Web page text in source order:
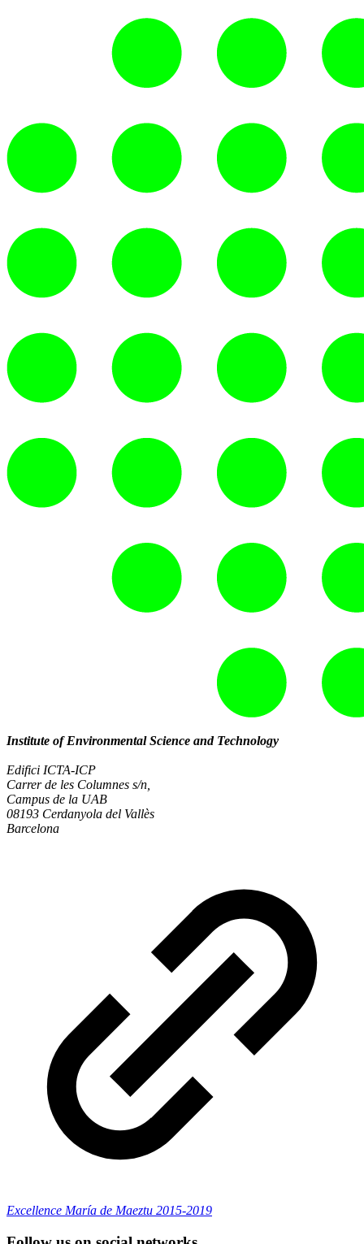
Institute of Environmental Science and Technology
Edifici ICTA-ICP
Carrer de les Columnes s/n,
Campus de la UAB
08193 Cerdanyola del Vallès
Barcelona
Excellence María de Maeztu 2015-2019